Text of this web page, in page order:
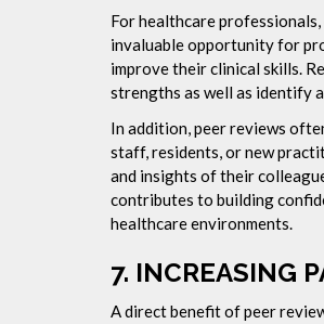
For healthcare
invaluable opportunity for
improve their clinical skills.
strengths as well as identify
In addition, peer reviews
staff, residents, or new
and insights of their
contributes to building
healthcare environments.
7. INCREASING
A direct benefit of peer